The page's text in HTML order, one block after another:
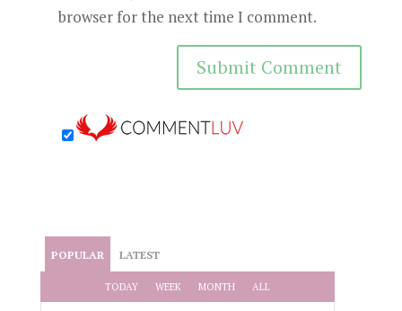
browser for the next time I comment.
POPULAR LATEST
TODAY WEEK MONTH ALL